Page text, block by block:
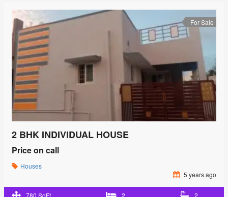
For Sale
2 BHK INDIVIDUAL HOUSE
Price on call
Houses
5 years ago
780 SqFt 2 2